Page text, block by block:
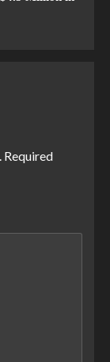
Required